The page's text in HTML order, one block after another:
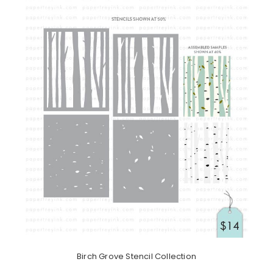
Birch Grove Stencil Collection